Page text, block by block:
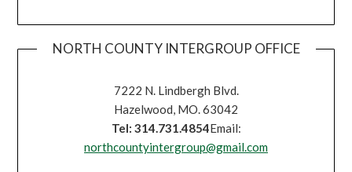
NORTH COUNTY INTERGROUP OFFICE
7222 N. Lindbergh Blvd.
Hazelwood, MO. 63042
Tel: 314.731.4854Email:
northcountyintergroup@gmail.com